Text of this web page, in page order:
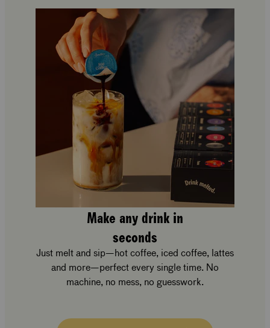
Make any drink in
seconds
Just melt and sip—hot coffee, iced coffee, lattes
and more—perfect every single time. No
machine, no mess, no guesswork.